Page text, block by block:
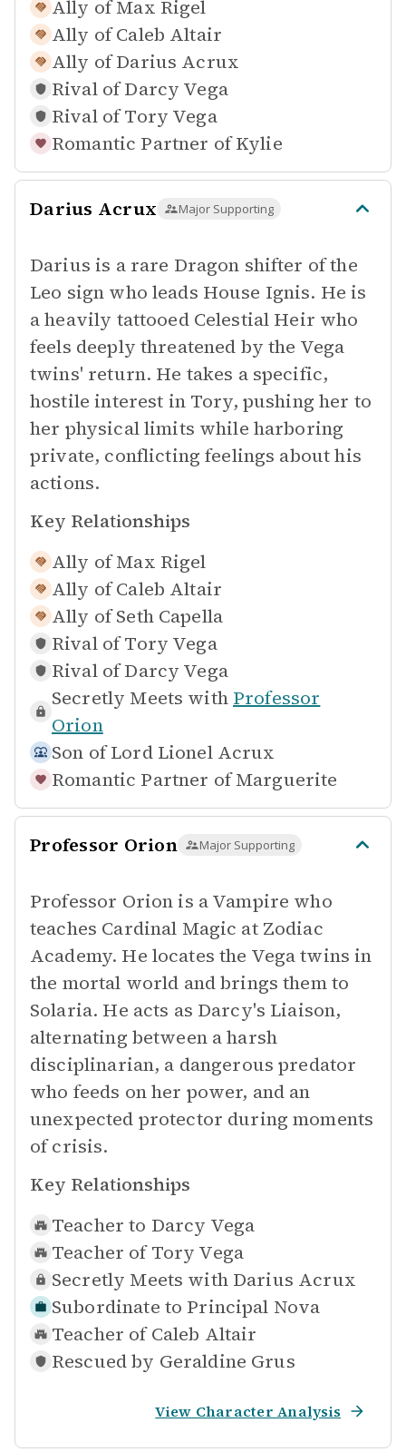
Ally of Max Rigel
Ally of Caleb Altair
Ally of Darius Acrux
Rival of Darcy Vega
Rival of Tory Vega
Romantic Partner of Kylie
Darius Acrux Major Supporting
Darius is a rare Dragon shifter of the
Leo sign who leads House Ignis. He is
a heavily tattooed Celestial Heir who
feels deeply threatened by the Vega
twins' return. He takes a specific,
hostile interest in Tory, pushing her to
her physical limits while harboring
private, conflicting feelings about his
actions.
Key Relationships
Ally of Max Rigel
Ally of Caleb Altair
Ally of Seth Capella
Rival of Tory Vega
Rival of Darcy Vega
Secretly Meets with Professor
Orion
Son of Lord Lionel Acrux
Romantic Partner of Marguerite
Professor Orion Major Supporting
Professor Orion is a Vampire who
teaches Cardinal Magic at Zodiac
Academy. He locates the Vega twins in
the mortal world and brings them to
Solaria. He acts as Darcy's Liaison,
alternating between a harsh
disciplinarian, a dangerous predator
who feeds on her power, and an
unexpected protector during moments
of crisis.
Key Relationships
Teacher to Darcy Vega
Teacher of Tory Vega
Secretly Meets with Darius Acrux
Subordinate to Principal Nova
Teacher of Caleb Altair
Rescued by Geraldine Grus
View Character Analysis